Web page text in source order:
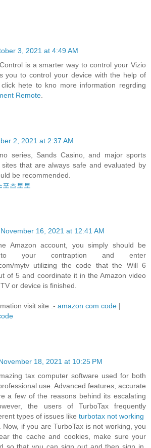
3, 2021 at 4:49 AM
is a smarter way to control your Vizio
you to control your device with the help of
hete to kno more information regrding
Remote.
2, 2021 at 2:37 AM
series, Sands Casino, and major sports
sites that are always safe and evaluated by
be recommended.
포츠토토
November 16, 2021 at 12:41 AM
Amazon account, you simply should be
to your contraption and enter
mytv utilizing the code that the Will 6
of 5 and coordinate it in the Amazon video
or device is finished.
visit site :- amazon com code |
18, 2021 at 10:25 PM
tax computer software used for both
use. Advanced features, accurate
a few of the reasons behind its escalating
the users of TurboTax frequently
types of issues like turbotax not working
if you are TurboTax is not working, you
the cache and cookies, make sure your